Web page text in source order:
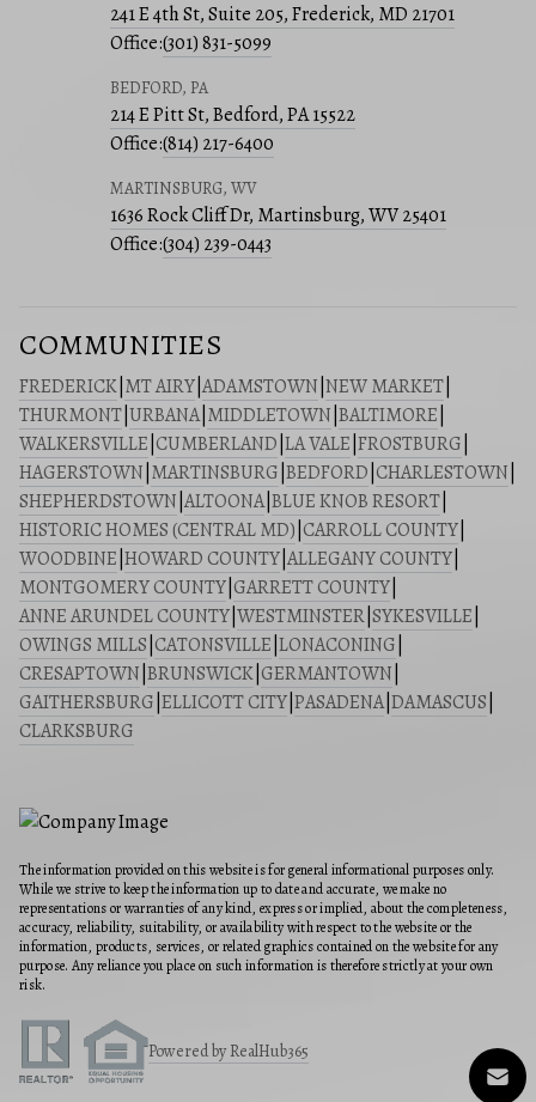
241 E 4th St, Suite 205, Frederick, MD 21701
Office:(301) 831-5099
BEDFORD, PA
214 E Pitt St, Bedford, PA 15522
Office:(814) 217-6400
MARTINSBURG, WV
1636 Rock Cliff Dr, Martinsburg, WV 25401
Office:(304) 239-0443
COMMUNITIES
FREDERICK MT AIRY ADAMSTOWN NEW MARKET
THURMONT URBANA| MIDDLETOWN BALTIMORE
WALKERSVILLE CUMBERLAND LA VALE FROSTBURG
HAGERSTOWN MARTINSBURG BEDFORD CHARLESTOWN
SHEPHERDSTOWN ALTOONA| BLUE KNOB RESORT
HISTORIC HOMES (CENTRAL MD) CARROLL COUNTY
WOODBINE HOWARD COUNTY ALLEGANY COUNTY
MONTGOMERY COUNTY GARRETT COUNTY
ANNE ARUNDEL COUNTY WESTMINSTER SYKESVILLE
OWINGS MILLS CATONSVILLE LONACONING
CRESAPTOWN BRUNSWICK GERMANTOWN
GAITHERSBURG ELLICOTT CITY PASADENA| DAMASCUS
CLARKSBURG
The information provided on this website is for general informational purposes only.
While we strive to keep the information up to date and accurate, we make no
representations or warranties of any kind, express or implied, about the completeness,
accuracy, reliability, suitability, or availability with respect to the website or the
information, products, services, or related graphics contained on the website for any
purpose. Any reliance you place on such information is therefore strictly at your own
risk.
Powered by RealHub365